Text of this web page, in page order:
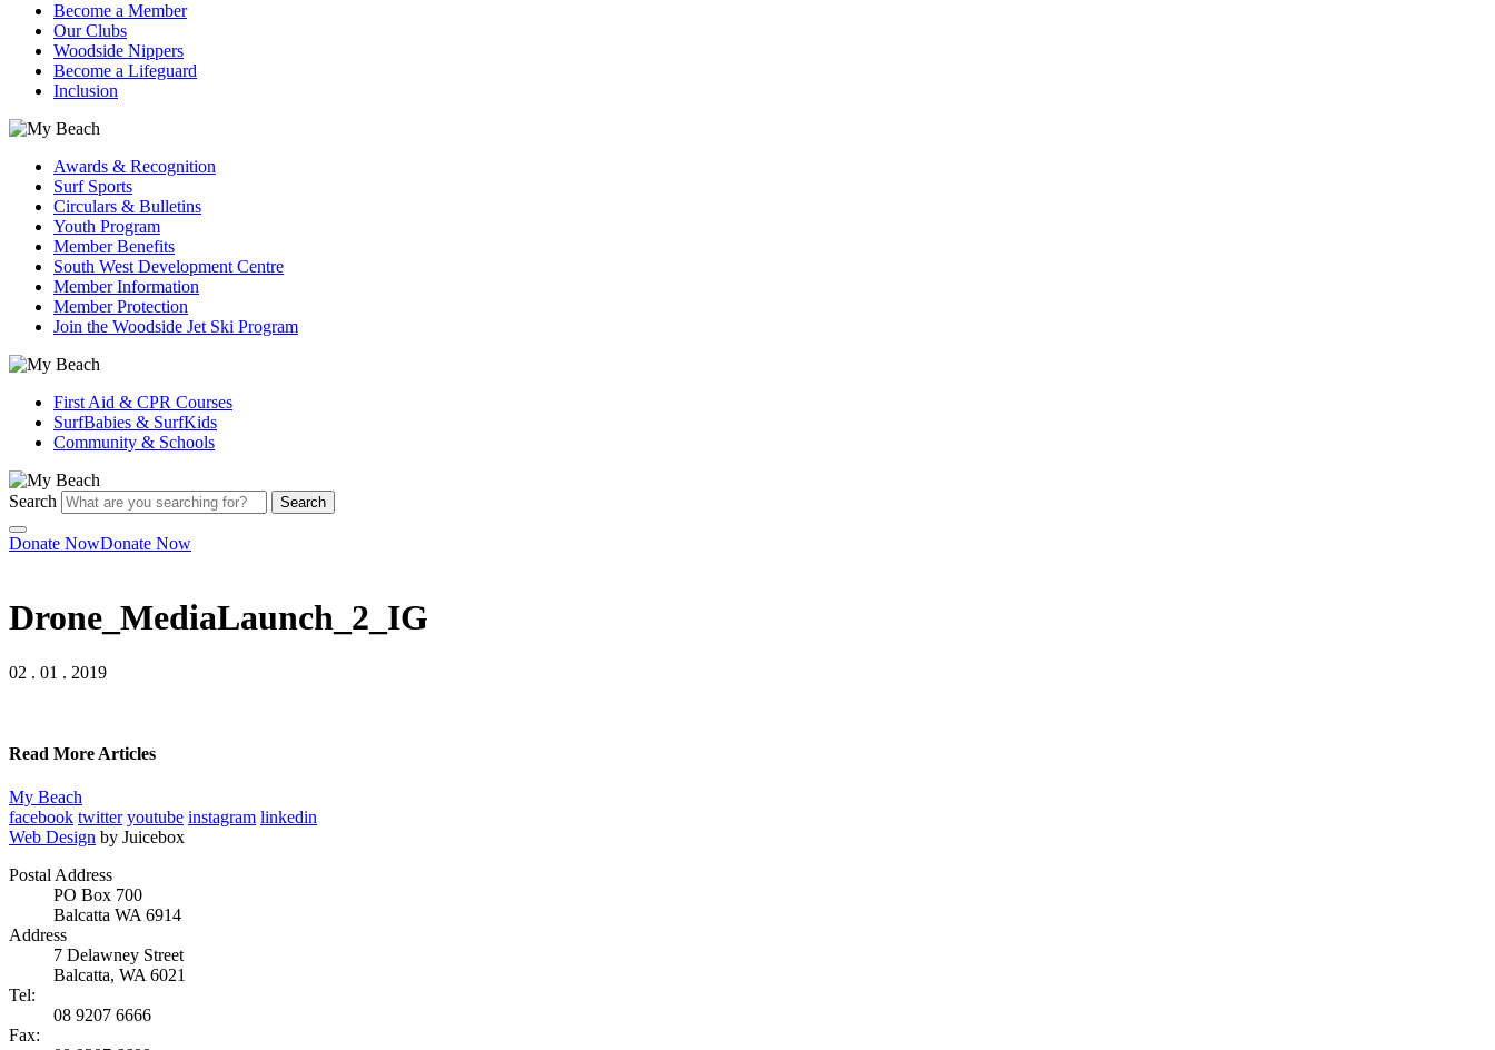
Become a Member
Our Clubs
Woodside Nippers
Become a Lifeguard
Inclusion
Awards & Recognition
Surf Sports
Circulars & Bulletins
Youth Program
Member Benefits
South West Development Centre
Member Information
Member Protection
Join the Woodside Jet Ski Program
First Aid & CPR Courses
SurfBabies & SurfKids
Community & Schools
Search Search
Donate NowDonate Now
Drone_MediaLaunch_2_IG
02 . 01 . 2019
Read More Articles
My Beach
facebook twitter youtube instagram linkedin
Web Design by Juicebox
Postal Address
PO Box 700
Balcatta WA 6914
Address
7 Delawney Street
Balcatta, WA 6021
Tel:
08 9207 6666
Fax: